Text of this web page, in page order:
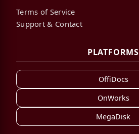
Terms of Service
Support & Contact
PLATFORMS
OffiDocs
OnWorks
MegaDisk